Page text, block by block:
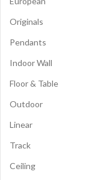
Originals
Pendants
Indoor Wall
Floor & Table
Outdoor
Linear
Track
Ceiling